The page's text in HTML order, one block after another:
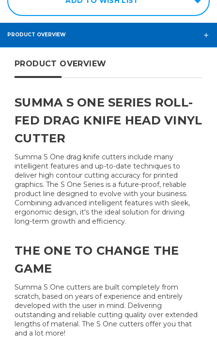
PRODUCT OVERVIEW
PRODUCT OVERVIEW
SUMMA S ONE SERIES ROLL-
FED DRAG KNIFE HEAD VINYL
CUTTER
Summa S One drag knife cutters include many
intelligent features and up-to-date techniques to
deliver high contour cutting accuracy for printed
graphics. The S One Series is a future-proof, reliable
product line designed to evolve with your business.
Combining advanced intelligent features with sleek,
ergonomic design, it's the ideal solution for driving
long-term growth and efficiency.
THE ONE TO CHANGE THE
GAME​
​Summa S One cutters are built completely from
scratch, based on years of experience and entirely
developed with the user in mind. Delivering
outstanding and reliable cutting quality over extended
lengths of material. The S One cutters offer you that
and a lot more!